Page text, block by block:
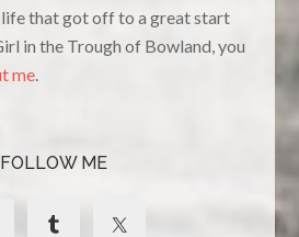
that got off to a great start
in the Trough of Bowland, you
me.
FOLLOW ME